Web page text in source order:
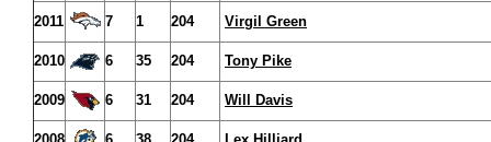
2011 7 1 204 Virgil Green
2010 6 35 204 Tony Pike
2009 6 31 204 Will Davis